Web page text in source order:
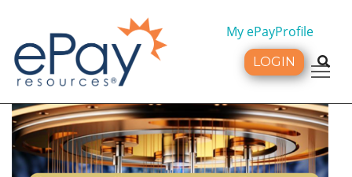
My ePayProfile
LOGIN